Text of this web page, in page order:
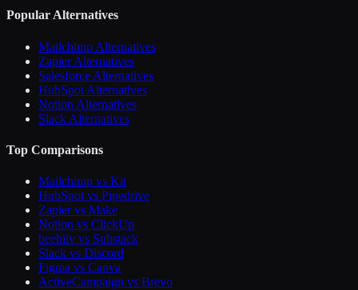
Popular Alternatives
Mailchimp Alternatives
Zapier Alternatives
Salesforce Alternatives
HubSpot Alternatives
Notion Alternatives
Slack Alternatives
Top Comparisons
Mailchimp vs Kit
HubSpot vs Pipedrive
Zapier vs Make
Notion vs ClickUp
beehiiv vs Substack
Slack vs Discord
Figma vs Canva
ActiveCampaign vs Brevo